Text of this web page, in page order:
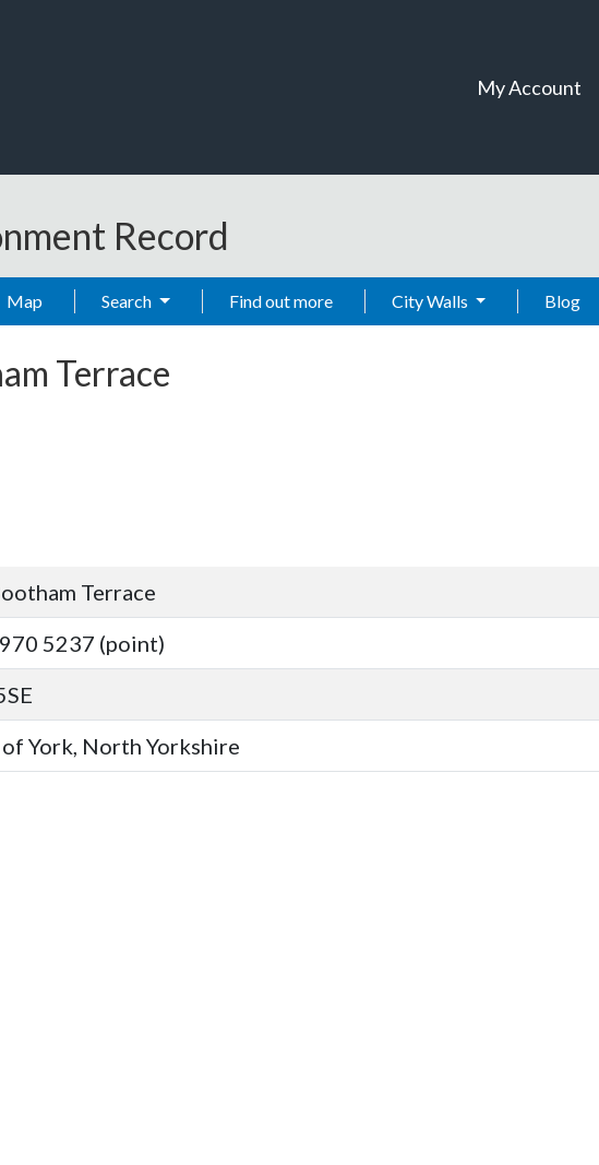
My Account
Record
Map Search Find out more City Walls Blog
Terrace
Terrace
5237 (point)
York, North Yorkshire